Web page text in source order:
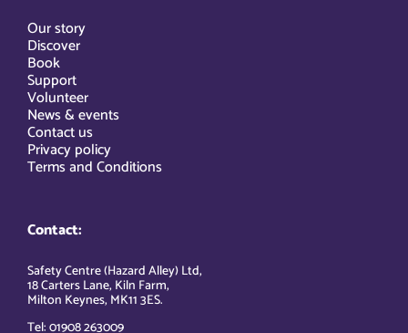
Our story
Discover
Book
Support
Volunteer
News & events
Contact us
Privacy policy
Terms and Conditions
Contact:
Safety Centre (Hazard Alley) Ltd,
18 Carters Lane, Kiln Farm,
Milton Keynes, MK11 3ES.
Tel: 01908 263009